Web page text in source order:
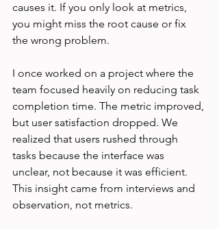
causes it. If you only look at metrics,
you might miss the root cause or fix
the wrong problem.
I once worked on a project where the
team focused heavily on reducing task
completion time. The metric improved,
but user satisfaction dropped. We
realized that users rushed through
tasks because the interface was
unclear, not because it was efficient.
This insight came from interviews and
observation, not metrics.